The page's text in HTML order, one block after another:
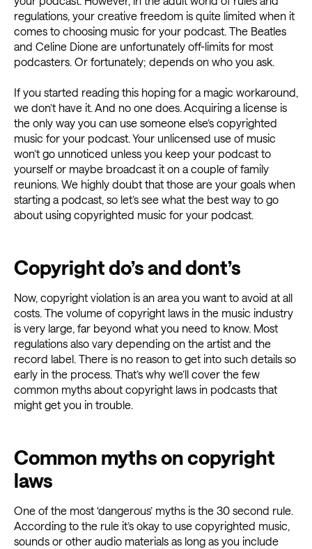
regulations, your creative freedom is quite limited when it
comes to choosing music for your podcast. The Beatles
and Celine Dione are unfortunately off-limits for most
podcasters. Or fortunately; depends on who you ask.
If you started reading this hoping for a magic workaround,
we don’t have it. And no one does. Acquiring a license is
the only way you can use someone else’s copyrighted
music for your podcast. Your unlicensed use of music
won’t go unnoticed unless you keep your podcast to
yourself or maybe broadcast it on a couple of family
reunions. We highly doubt that those are your goals when
starting a podcast, so let’s see what the best way to go
about using copyrighted music for your podcast.
Copyright do’s and dont’s
Now, copyright violation is an area you want to avoid at all
costs. The volume of copyright laws in the music industry
is very large, far beyond what you need to know. Most
regulations also vary depending on the artist and the
record label. There is no reason to get into such details so
early in the process. That’s why we’ll cover the few
common myths about copyright laws in podcasts that
might get you in trouble.
Common myths on copyright
laws
One of the most ‘dangerous’ myths is the 30 second rule.
According to the rule it’s okay to use copyrighted music,
sounds or other audio materials as long as you include